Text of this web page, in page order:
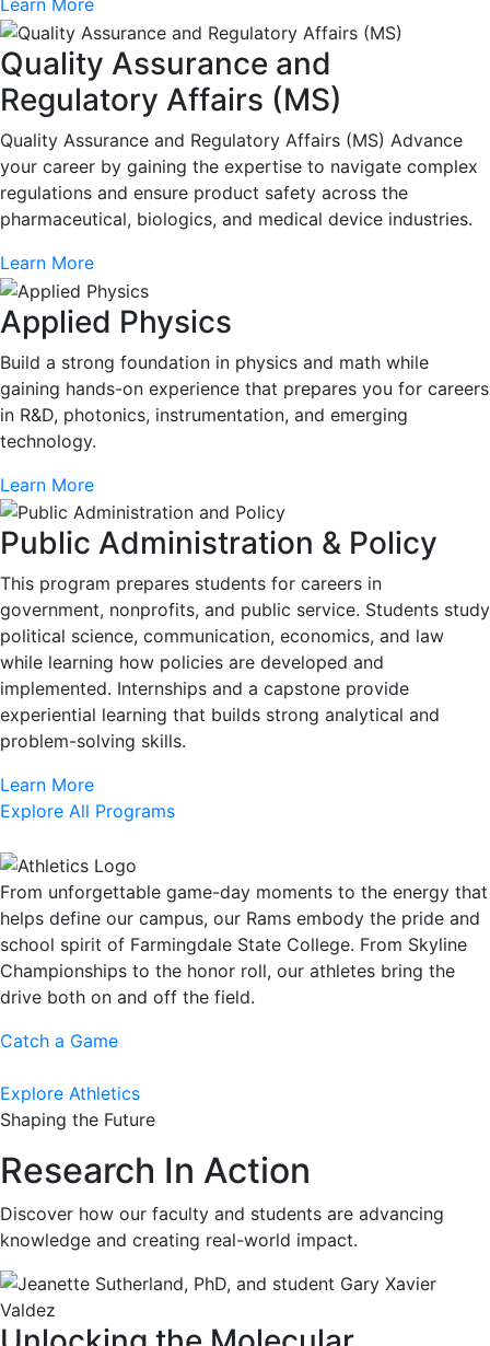
Learn More
Quality Assurance and
Regulatory Affairs (MS)
Quality Assurance and Regulatory Affairs (MS) Advance
your career by gaining the expertise to navigate complex
regulations and ensure product safety across the
pharmaceutical, biologics, and medical device industries.
Learn More
Applied Physics
Build a strong foundation in physics and math while
gaining hands-on experience that prepares you for careers
in R&D, photonics, instrumentation, and emerging
technology.
Learn More
Public Administration & Policy
This program prepares students for careers in
government, nonprofits, and public service. Students study
political science, communication, economics, and law
while learning how policies are developed and
implemented. Internships and a capstone provide
experiential learning that builds strong analytical and
problem-solving skills.
Learn More
Explore All Programs
From unforgettable game-day moments to the energy that
helps define our campus, our Rams embody the pride and
school spirit of Farmingdale State College. From Skyline
Championships to the honor roll, our athletes bring the
drive both on and off the field.
Catch a Game
Explore Athletics
Shaping the Future
Research In Action
Discover how our faculty and students are advancing
knowledge and creating real-world impact.